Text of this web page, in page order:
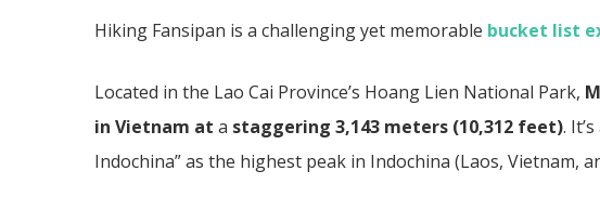
Hiking Fansipan is a challenging yet memorable bucket list
Located in the Lao Cai Province’s Hoang Lien National Park,
in Vietnam at a staggering 3,143 meters (10,312 feet).
Indochina” as the highest peak in Indochina (Laos, Vietnam,